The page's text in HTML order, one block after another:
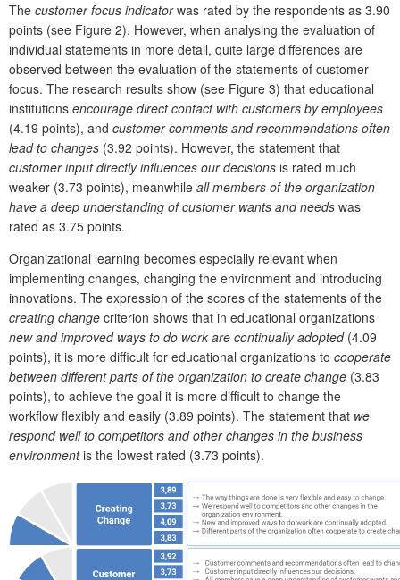
The customer focus indicatorwas rated by the respondents as 3.90
points (see Figure 2). However, when analysing the evaluation of
individual statements in more detail, quite large differences are
observed between the evaluation of the statements of customer
focus. The research results show (see Figure 3) that educational
institutions encourage direct contact with customers by employees
(4.19 points), and customer comments and recommendations often
lead to changes (3.92 points). However, the statement that
customer input directly influences our decisions is rated much
weaker (3.73 points), meanwhile all members of the organization
have a deep understanding of customer wants and needs was
rated as 3.75 points.
Organizational learning becomes especially relevant when
implementing changes, changing the environment and introducing
innovations. The expression of the scores of the statements of the
creating change criterion shows that in educational organizations
new and improved ways to do work are continually adopted (4.09
points), it is more difficult for educational organizations to cooperate
between different parts of the organization to create change (3.83
points), to achieve the goal it is more difficult to change the
workflow flexibly and easily (3.89 points). The statement that we
respond well to competitors and other changes in the business
environmentis the lowest rated (3.73 points).